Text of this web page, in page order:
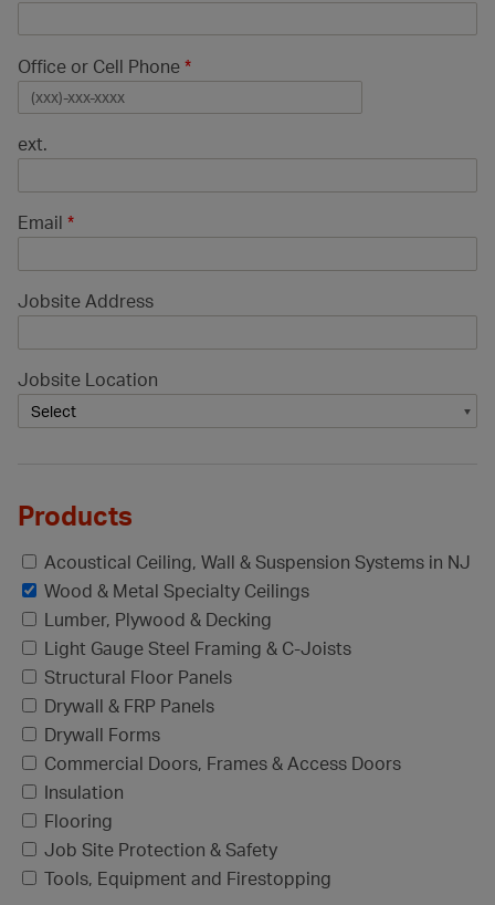
Office or Cell Phone *
ext.
Email *
Jobsite Address
Jobsite Location
Products
Acoustical Ceiling, Wall & Suspension Systems in NJ
Wood & Metal Specialty Ceilings
Lumber, Plywood & Decking
Light Gauge Steel Framing & C-Joists
Structural Floor Panels
Drywall & FRP Panels
Drywall Forms
Commercial Doors, Frames & Access Doors
Insulation
Flooring
Job Site Protection & Safety
Tools, Equipment and Firestopping